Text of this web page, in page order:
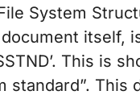
System
itself,
This is
standard”. This